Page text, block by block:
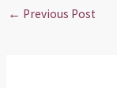
← Previous Post